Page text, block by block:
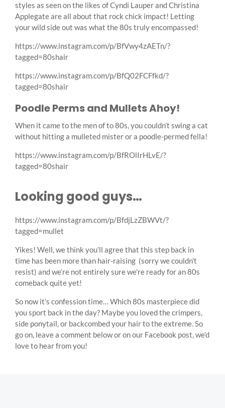
styles as seen on the likes of Cyndi Lauper and Christina
Applegate are all about that rock chick impact! Letting
your wild side out was what the 80s truly encompassed!
https://www.instagram.com/p/BfVwy4zAETn/?
tagged=80shair
https://www.instagram.com/p/BfQ02FCFfkd/?
tagged=80shair
Poodle Perms and Mullets Ahoy!
When it came to the men of to 80s, you couldn’t swing a cat
without hitting a mulleted mister or a poodle-permed fella!
https://www.instagram.com/p/BfROlIrHLvE/?
tagged=80shair
Looking good guys…
https://www.instagram.com/p/BfdjLzZBWVt/?
tagged=mullet
Yikes! Well, we think you’ll agree that this step back in
time has been more than hair-raising (sorry we couldn’t
resist) and we’re not entirely sure we’re ready for an 80s
comeback quite yet!
So now it’s confession time… Which 80s masterpiece did
you sport back in the day? Maybe you loved the crimpers,
side ponytail, or backcombed your hair to the extreme. So
go on, leave a comment below or on our Facebook post, we’d
love to hear from you!